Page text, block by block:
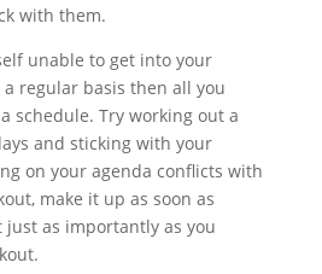
with them.
unable to get into your
regular basis then all you
schedule. Try working out a
and sticking with your
on your agenda conflicts with
make it up as soon as
as importantly as you